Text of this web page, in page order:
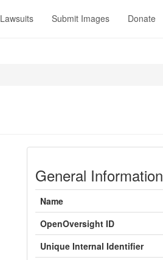
Lawsuits Submit Images Donate
General Information
Name
OpenOversight ID
Unique Internal Identifier